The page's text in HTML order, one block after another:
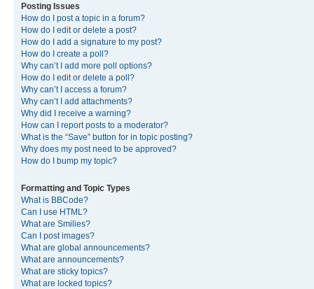
Posting Issues
How do I post a topic in a forum?
How do I edit or delete a post?
How do I add a signature to my post?
How do I create a poll?
Why can’t I add more poll options?
How do I edit or delete a poll?
Why can’t I access a forum?
Why can’t I add attachments?
Why did I receive a warning?
How can I report posts to a moderator?
What is the “Save” button for in topic posting?
Why does my post need to be approved?
How do I bump my topic?
Formatting and Topic Types
What is BBCode?
Can I use HTML?
What are Smilies?
Can I post images?
What are global announcements?
What are announcements?
What are sticky topics?
What are locked topics?